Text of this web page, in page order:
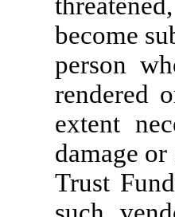
become
person
rendered
extent
damage
Trust